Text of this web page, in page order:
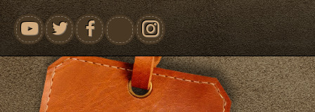
youtube